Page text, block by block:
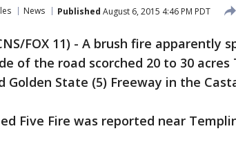
News Published August 6, 2015 4:46 PM PDT
FOX 11) - A brush fire apparently
of the road scorched 20 to 30 acres
Golden State (5) Freeway in the
Five Fire was reported near